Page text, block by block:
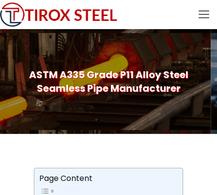
ASTM A335 Grade P11 Alloy Steel
Seamless Pipe Manufacturer
Page Content